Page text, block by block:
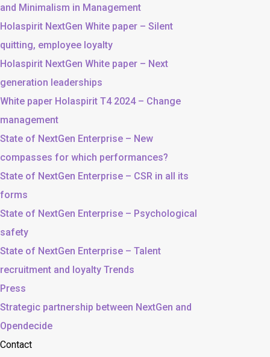
and Minimalism in Management
Holaspirit NextGen White paper – Silent
quitting, employee loyalty
Holaspirit NextGen White paper – Next
generation leaderships
White paper Holaspirit T4 2024 – Change
management
State of NextGen Enterprise – New
compasses for which performances?
State of NextGen Enterprise – CSR in all its
forms
State of NextGen Enterprise – Psychological
safety
State of NextGen Enterprise – Talent
recruitment and loyalty Trends
Press
Strategic partnership between NextGen and
Opendecide
Contact